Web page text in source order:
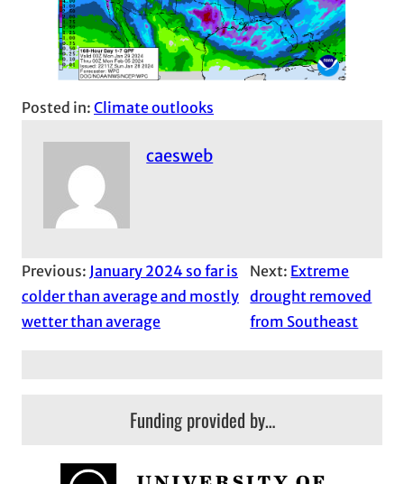
Posted in: Climate outlooks
caesweb
Previous: January 2024 so far is
colder than average and mostly
wetter than average
Next: Extreme
drought removed
from Southeast
Funding provided by…